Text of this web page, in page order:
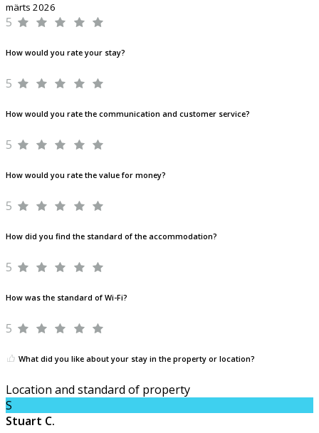
märts 2026
5
How would you rate your stay?
5
How would you rate the communication and customer service?
5
How would you rate the value for money?
5
How did you find the standard of the accommodation?
5
How was the standard of Wi-Fi?
5
What did you like about your stay in the property or location?
Location and standard of property
S
Stuart C.